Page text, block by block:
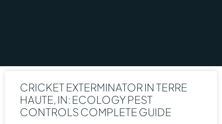
CRICKET EXTERMINATOR IN TERRE
HAUTE, IN: ECOLOGY PEST
CONTROLS COMPLETE GUIDE